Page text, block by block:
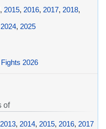
, 2015, 2016, 2017, 2018,
2024, 2025
2026
of
2013, 2014, 2015, 2016, 2017